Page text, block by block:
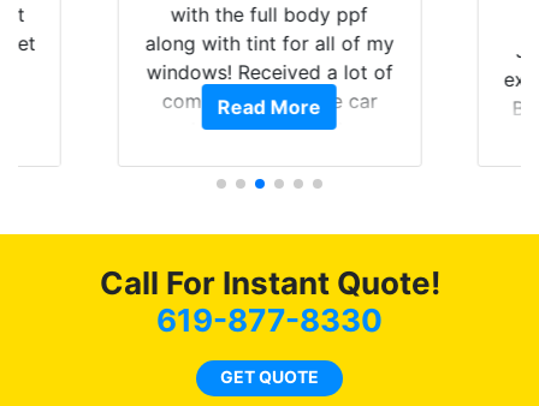
get
with the full body ppf
along with tint for all of my
windows! Received a lot of
compliments on the car
and I’m happy that I am
Read More
Call For Instant Quote!
619-877-8330
GET QUOTE